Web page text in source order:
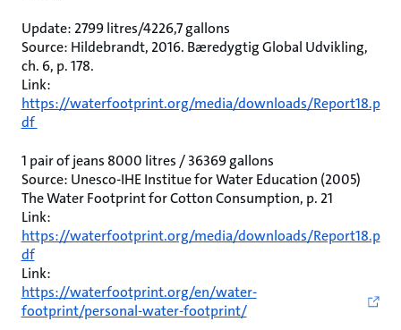
Update: 2799 litres/4226,7 gallons
Source: Hildebrandt, 2016. Bæredygtig Global Udvikling,
ch. 6, p. 178.
Link:
https://waterfootprint.org/media/downloads/Report18.p
df
1 pair of jeans 8000 litres / 36369 gallons
Source: Unesco-IHE Institue for Water Education (2005)
The Water Footprint for Cotton Consumption, p. 21
Link:
https://waterfootprint.org/media/downloads/Report18.p
df
Link:
https://waterfootprint.org/en/water-
footprint/personal-water-footprint/